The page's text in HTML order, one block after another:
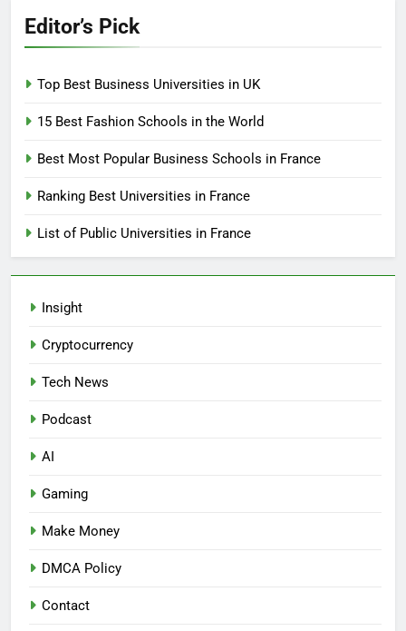
Editor’s Pick
Top Best Business Universities in UK
15 Best Fashion Schools in the World
Best Most Popular Business Schools in France
Ranking Best Universities in France
List of Public Universities in France
Insight
Cryptocurrency
Tech News
Podcast
AI
Gaming
Make Money
DMCA Policy
Contact